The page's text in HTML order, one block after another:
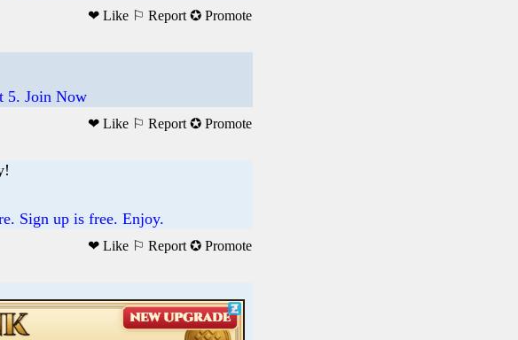
❤ Like ⚐ Report ✪ Promote
5. Join Now
❤ Like ⚐ Report ✪ Promote
Sign up is free. Enjoy.
❤ Like ⚐ Report ✪ Promote